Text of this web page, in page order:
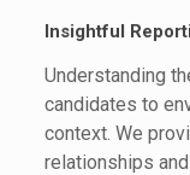
Insightful
Understanding
candidates to
context. We
relationships